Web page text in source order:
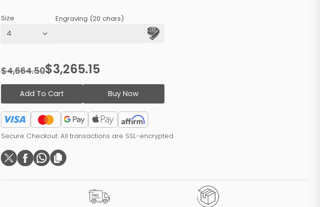
Size Engraving (20 chars)
$4,664.50$3,265.15
Add To Cart Buy Now
Secure Checkout. All transactions are SSL-encrypted